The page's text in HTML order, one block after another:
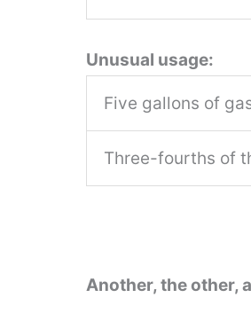
Unusual usage:
Five gallons of
Three-fourths of
Another, the other,